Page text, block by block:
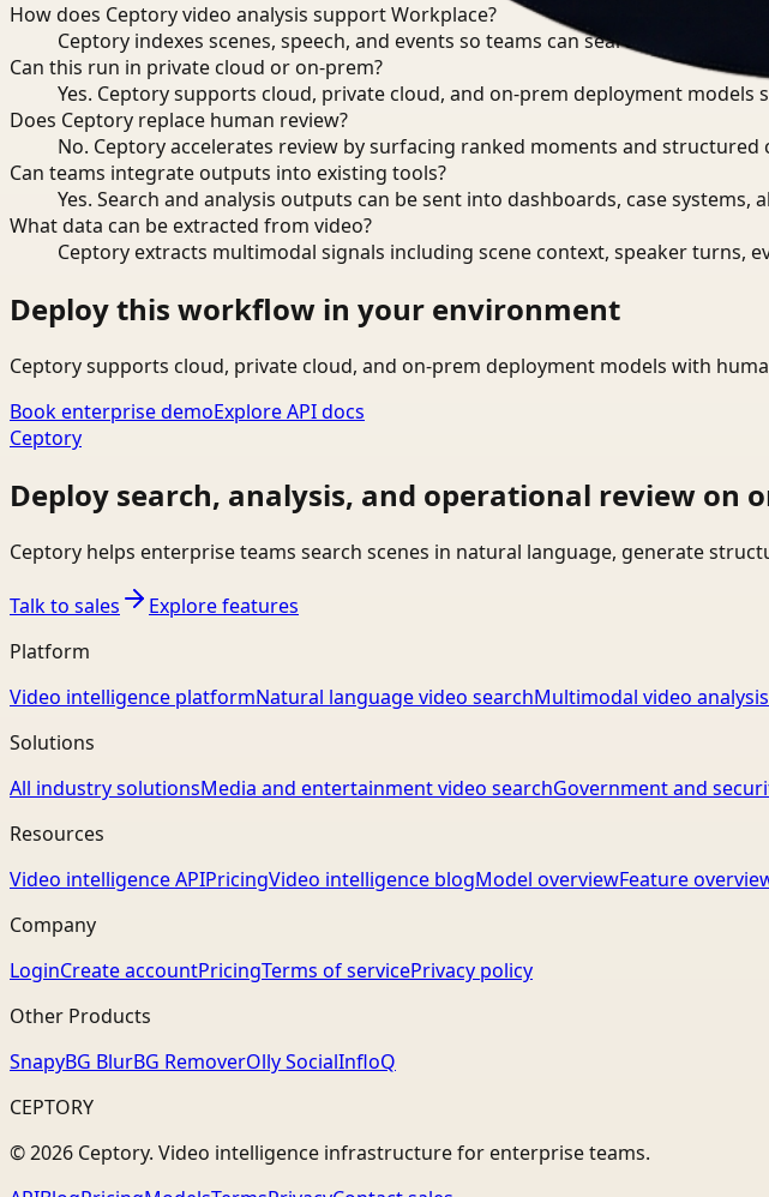
How does Ceptory video analysis support Workplace?
Ceptory indexes scenes, speech, and events so teams can search, detect,
Can this run in private cloud or on-prem?
Yes. Ceptory supports cloud, private cloud, and on-prem deployment
Does Ceptory replace human review?
No. Ceptory accelerates review by surfacing ranked moments and
Can teams integrate outputs into existing tools?
Yes. Search and analysis outputs can be sent into dashboards, case
What data can be extracted from video?
Ceptory extracts multimodal signals including scene context, speaker turns,
Deploy this workflow in your environment
Ceptory supports cloud, private cloud, and on-prem deployment models with
Book enterprise demoExplore API docs
Ceptory
Deploy search, analysis, and operational review on
Ceptory helps enterprise teams search scenes in natural language, generate
Talk to sales
Explore features
Platform
Video intelligence platformNatural language video searchMultimodal video analysis
Solutions
All industry solutionsMedia and entertainment video searchGovernment and
Resources
Video intelligence APIPricingVideo intelligence blogModel overviewFeature
Company
LoginCreate accountPricingTerms of servicePrivacy policy
Other Products
SnapyBG BlurBG RemoverOlly SocialInfloQ
CEPTORY
© 2026 Ceptory. Video intelligence infrastructure for enterprise teams.